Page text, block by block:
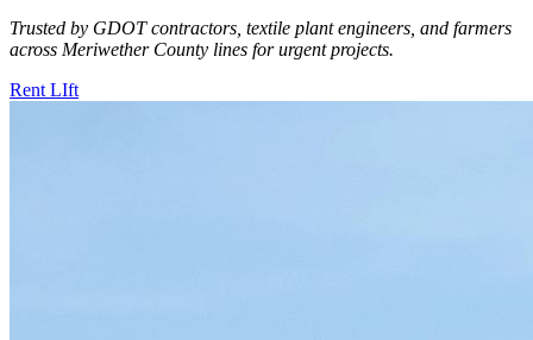
Trusted by GDOT contractors, textile plant engineers, and farmers
across Meriwether County lines for urgent projects.
Rent LIft